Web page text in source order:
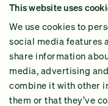
This website uses
We use cookies to
social media features
share information
media, advertising
combine it with other
them or that they’ve